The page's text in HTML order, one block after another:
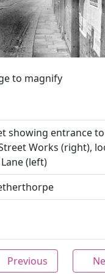
to magnify
showing entrance
Works (right),
(left)
Previous